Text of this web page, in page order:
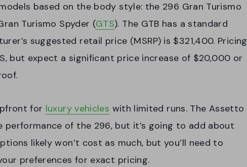
based on the body style: the 296 Gran Turismo
Turismo Spyder (GTS). The GTB has a standard
suggested retail price (MSRP) is $321,400. Pricing
but expect a significant price increase of $20,000 or
for luxury vehicles with limited runs. The Assetto
performance of the 296, but it’s going to add about
likely won’t cost as much, but you’ll need to
preferences for exact pricing.